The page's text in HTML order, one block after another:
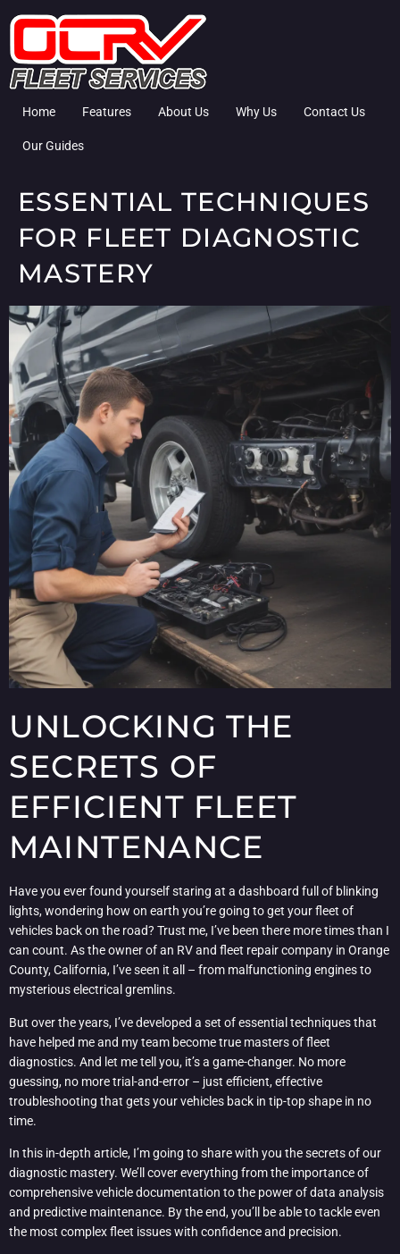
Home Features About Us Why Us Contact Us
Our Guides
ESSENTIAL TECHNIQUES
FOR FLEET DIAGNOSTIC
MASTERY
UNLOCKING THE
SECRETS OF
EFFICIENT FLEET
MAINTENANCE
Have you ever found yourself staring at a dashboard full of blinking
lights, wondering how on earth you’re going to get your fleet of
vehicles back on the road? Trust me, I’ve been there more times than I
can count. As the owner of an RV and fleet repair company in Orange
County, California, I’ve seen it all – from malfunctioning engines to
mysterious electrical gremlins.
But over the years, I’ve developed a set of essential techniques that
have helped me and my team become true masters of fleet
diagnostics. And let me tell you, it’s a game-changer. No more
guessing, no more trial-and-error – just efficient, effective
troubleshooting that gets your vehicles back in tip-top shape in no
time.
In this in-depth article, I’m going to share with you the secrets of our
diagnostic mastery. We’ll cover everything from the importance of
comprehensive vehicle documentation to the power of data analysis
and predictive maintenance. By the end, you’ll be able to tackle even
the most complex fleet issues with confidence and precision.